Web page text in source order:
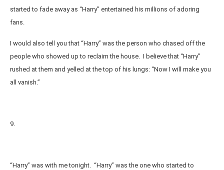
started to fade away as “Harry” entertained his millions of adoring
fans.
I would also tell you that “Harry” was the person who chased off the
people who showed up to reclaim the house. I believe that “Harry”
rushed at them and yelled at the top of his lungs: “Now I will make you
all vanish.”
9.
“Harry” was with me tonight. “Harry” was the one who started to